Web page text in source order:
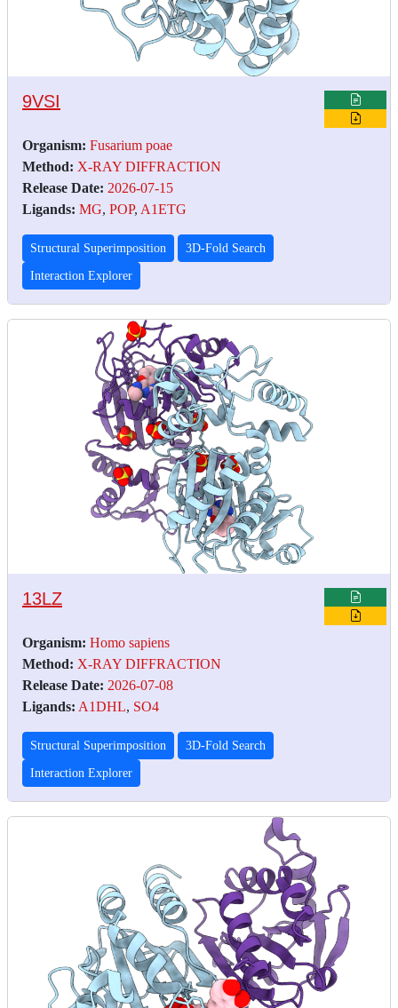
9VSI
Organism: Fusarium poae
Method: X-RAY DIFFRACTION
Release Date: 2026-07-15
Ligands: MG, POP, A1ETG
Structural Superimposition 3D-Fold Search
Interaction Explorer
13LZ
Organism: Homo sapiens
Method: X-RAY DIFFRACTION
Release Date: 2026-07-08
Ligands: A1DHL, SO4
Structural Superimposition 3D-Fold Search
Interaction Explorer